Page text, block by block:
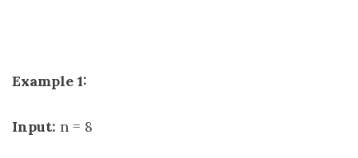
Example 1:
Input: n = 8